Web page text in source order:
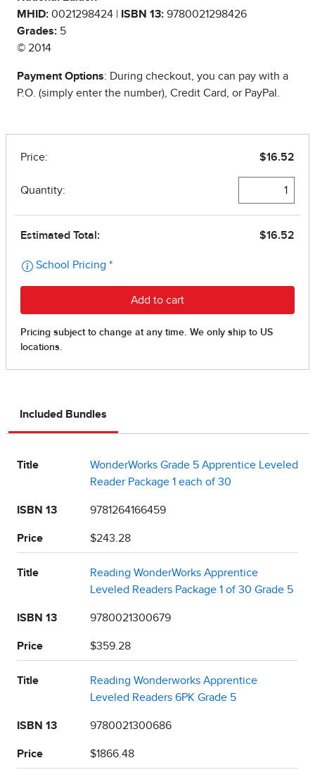
MHID: 0021298424 | ISBN 13: 9780021298426
Grades: 5
© 2014
Payment Options: During checkout, you can pay with a
P.O. (simply enter the number), Credit Card, or PayPal.
Included Bundles
Title
WonderWorks Grade 5 Apprentice Leveled
Reader Package 1 each of 30
ISBN 13 9781264166459
Price $243.28
Title
Reading WonderWorks Apprentice
Leveled Readers Package 1 of 30 Grade 5
ISBN 13 9780021300679
Price $359.28
Title
Reading Wonderworks Apprentice
Leveled Readers 6PK Grade 5
ISBN 13 9780021300686
Price $1866.48